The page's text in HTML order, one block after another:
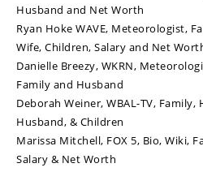
Husband and Net Worth
Ryan Hoke WAVE, Meteorologist,
Wife, Children, Salary and Net
Danielle Breezy, WKRN,
Family and Husband
Deborah Weiner, WBAL-TV, Family,
Husband, & Children
Marissa Mitchell, FOX 5, Bio, Wiki,
Salary & Net Worth